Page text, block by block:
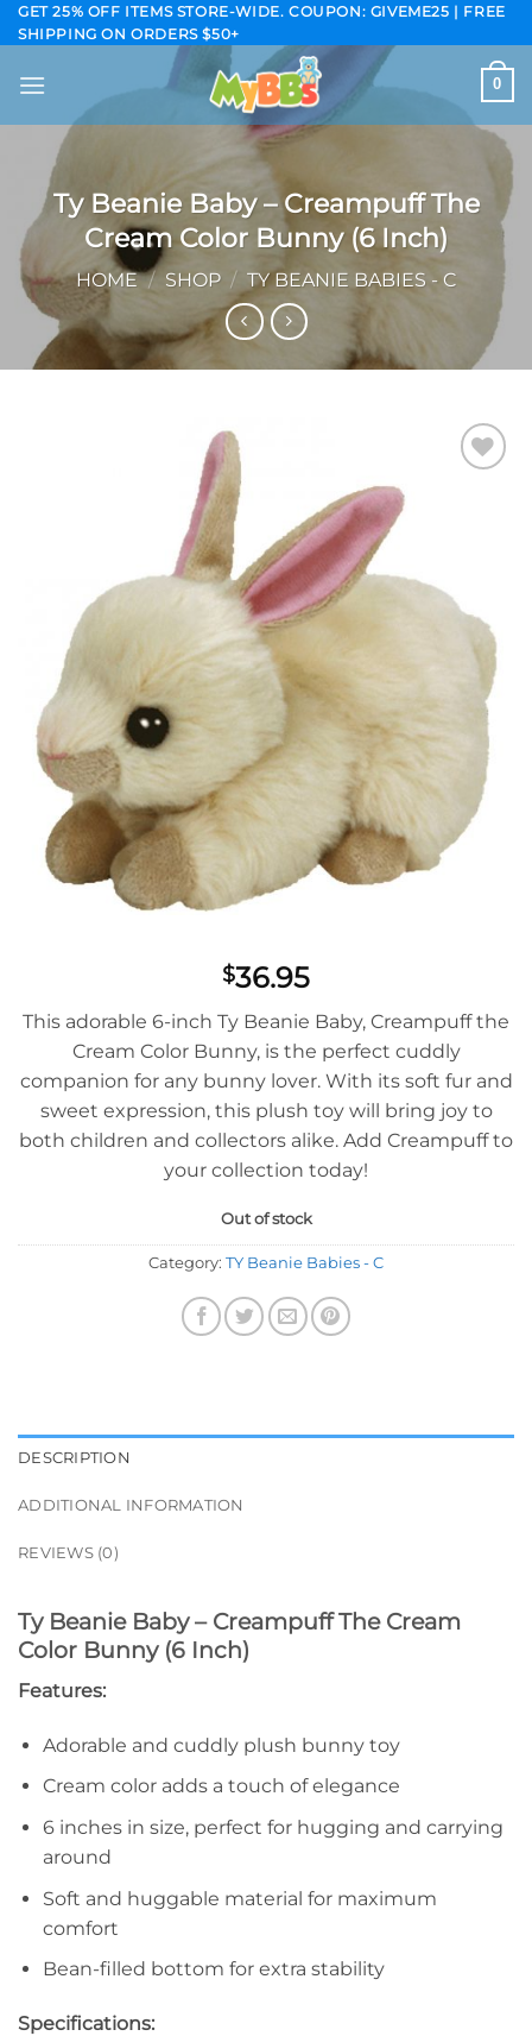
Skip
to
content
GET 25% OFF ITEMS STORE-WIDE. COUPON: GIVEME25 | FREE
SHIPPING ON ORDERS $50+
0
Ty Beanie Baby – Creampuff The
Cream Color Bunny (6 Inch)
HOME / SHOP / TY BEANIE BABIES - C
$36.95
This adorable 6-inch Ty Beanie Baby, Creampuff the
Cream Color Bunny, is the perfect cuddly
companion for any bunny lover. With its soft fur and
sweet expression, this plush toy will bring joy to
both children and collectors alike. Add Creampuff to
your collection today!
Out of stock
Category: TY Beanie Babies - C
DESCRIPTION
ADDITIONAL INFORMATION
REVIEWS (0)
Ty Beanie Baby – Creampuff The Cream
Color Bunny (6 Inch)
Features:
Adorable and cuddly plush bunny toy
Cream color adds a touch of elegance
6 inches in size, perfect for hugging and carrying
around
Soft and huggable material for maximum
comfort
Bean-filled bottom for extra stability
Specifications: